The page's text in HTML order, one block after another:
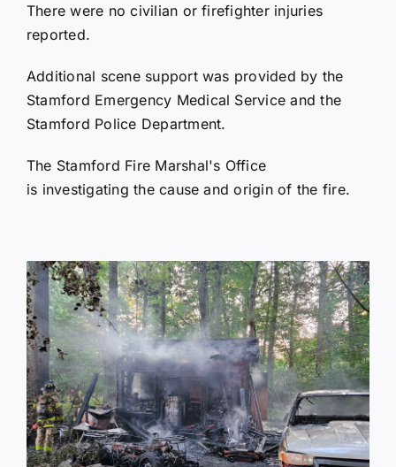
There were no civilian or firefighter injuries
reported.
Additional scene support was provided by the
Stamford Emergency Medical Service and the
Stamford Police Department.
The Stamford Fire Marshal's Office
is investigating the cause and origin of the fire.